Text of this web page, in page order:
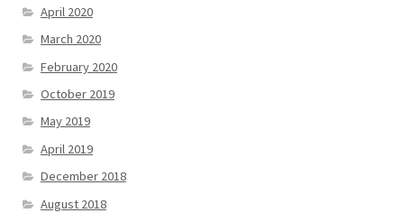
April 2020
March 2020
February 2020
October 2019
May 2019
April 2019
December 2018
August 2018